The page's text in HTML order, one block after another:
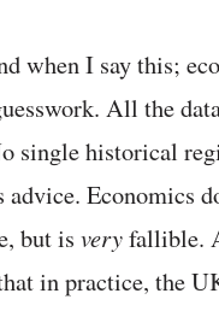
when I say this;
All the
single historical
advice. Economics
but is veryfallible.
in practice, the